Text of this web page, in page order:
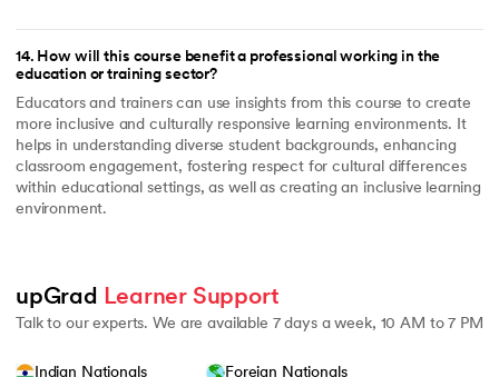
14. How will this course benefit a professional working in the
education or training sector?
Educators and trainers can use insights from this course to create
more inclusive and culturally responsive learning environments. It
helps in understanding diverse student backgrounds, enhancing
classroom engagement, fostering respect for cultural differences
within educational settings, as well as creating an inclusive learning
environment.
upGrad Learner Support
Talk to our experts. We are available 7 days a week, 10 AM to 7 PM
Indian Nationals Foreign Nationals